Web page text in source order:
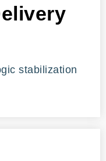
stabilization